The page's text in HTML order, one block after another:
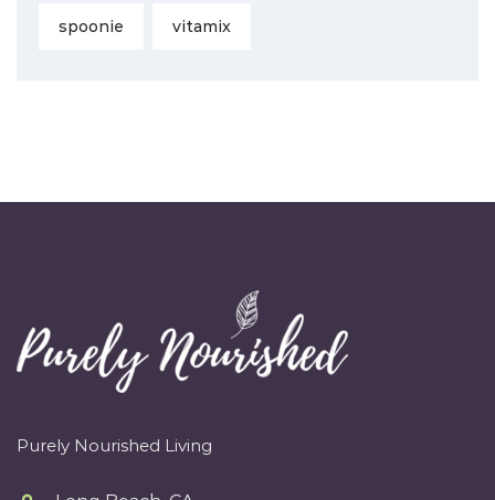
spoonie vitamix
Purely Nourished Living